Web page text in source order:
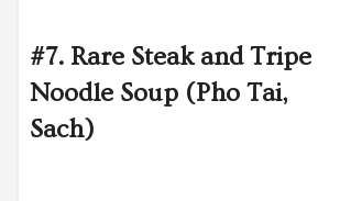
#7. Rare Steak and Tripe
Noodle Soup (Pho Tai,
Sach)